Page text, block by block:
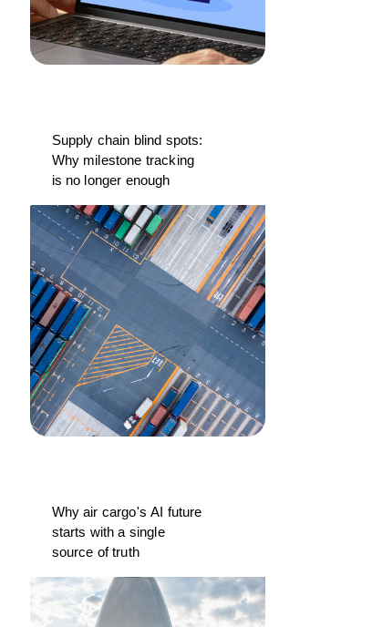
Supply chain blind spots:
Why milestone tracking
is no longer enough
Why air cargo's AI future
starts with a single
source of truth